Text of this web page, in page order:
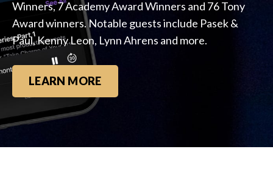
Winners, 7 Academy Award Winners and 76 Tony
Award winners. Notable guests include Pasek &
Paul, Kenny Leon, Lynn Ahrens and more.
LEARN MORE